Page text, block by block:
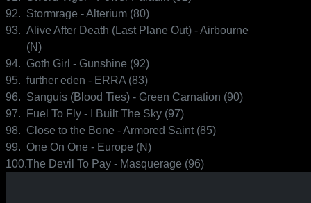
92. Stormrage - Alterium (80)
93. Alive After Death (Last Plane Out) - Airbourne
(N)
94. Goth Girl - Gunshine (92)
95. further eden - ERRA (83)
96. Sanguis (Blood Ties) - Green Carnation (90)
97.
Fuel To Fly - I Built The Sky (97)
98. Close to the Bone - Armored Saint (85)
99. One On One - Europe (N)
100.The Devil To Pay - Masquerage (96)